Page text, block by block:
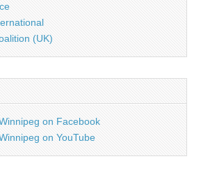
(UK)
on Facebook
on YouTube